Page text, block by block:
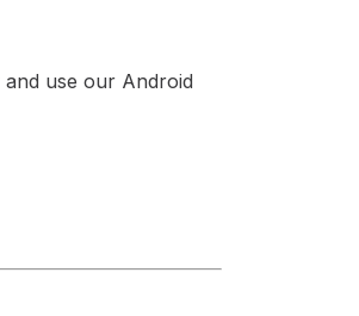
use our Android